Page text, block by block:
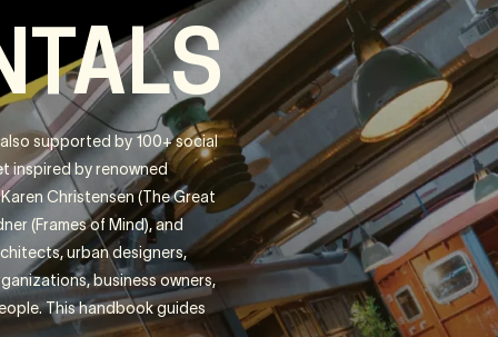
supported by 100+ social
inspired by renowned
Christensen (The Great
(Frames of Mind), and
urban designers,
business owners,
This handbook guides